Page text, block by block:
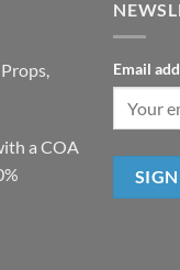
a COA
Email